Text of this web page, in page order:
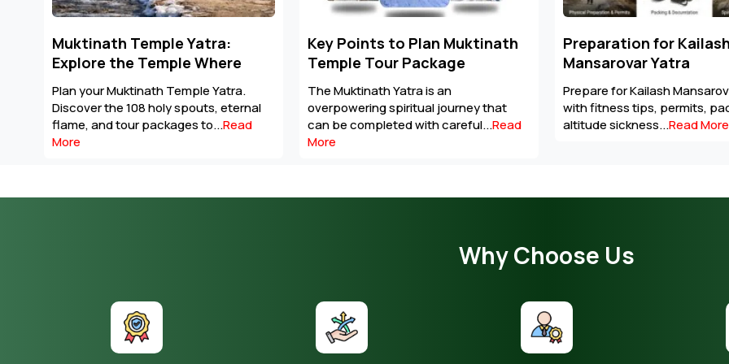
Key Points to Plan Muktinath
Temple Tour Package
The Muktinath Yatra is an
overpowering spiritual journey that
can be completed with careful...Read
More
Preparation for Kailash
Mansarovar Yatra
Prepare for Kailash Mansarovar Yatra
with fitness tips, permits, packing list,
altitude sickness...Read More
Altitude Sickness In
Regions: Symptoms,
Prevention &
Stay prepared for high-
with essential tips on altitude
acclimatisation,...Read More
Why Choose Us